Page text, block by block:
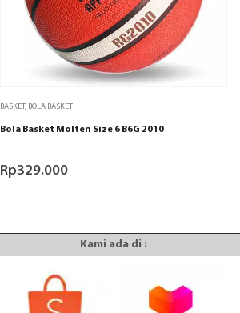
BASKET, BOLA BASKET
Bola Basket Molten Size 6 B6G 2010
Rp329.000
Kami ada di :